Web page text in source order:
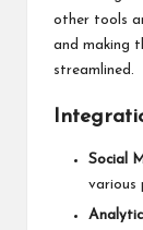
other tools
and making
streamlined.
Social
various